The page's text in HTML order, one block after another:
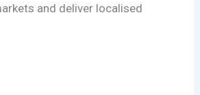
and deliver localised